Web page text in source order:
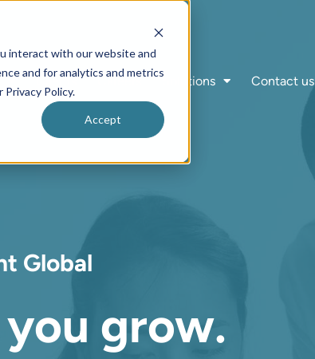
interact with our website and
and for analytics and metrics
Policy.
Accept
Clients Careers Solutions Contact us
Global
ou grow.